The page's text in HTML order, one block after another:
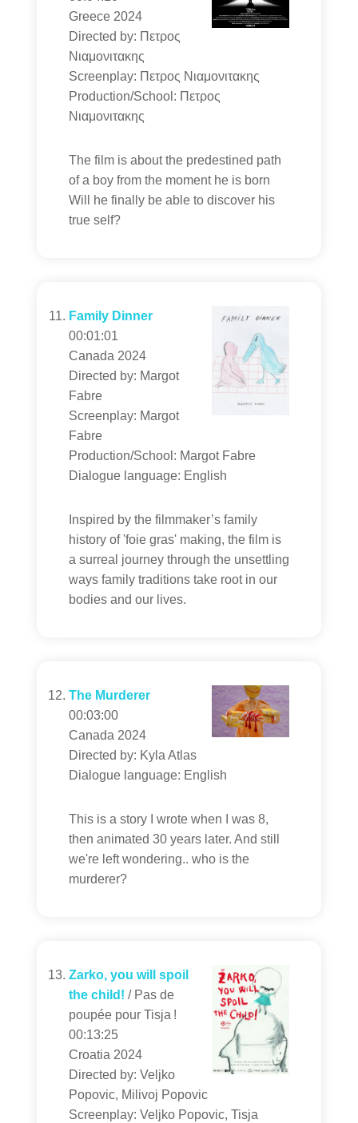
Greece 2024
Directed by: Πετρος
Νιαμονιτακης
Screenplay: Πετρος Νιαμονιτακης
Production/School: Πετρος
Νιαμονιτακης
The film is about the predestined path
of a boy from the moment he is born
Will he finally be able to discover his
true self?
Family Dinner
00:01:01
Canada 2024
Directed by: Margot
Fabre
Screenplay: Margot
Fabre
Production/School: Margot Fabre
Dialogue language: English
Inspired by the filmmaker’s family
history of 'foie gras' making, the film is
a surreal journey through the unsettling
ways family traditions take root in our
bodies and our lives.
The Murderer
00:03:00
Canada 2024
Directed by: Kyla Atlas
Dialogue language: English
This is a story I wrote when I was 8,
then animated 30 years later. And still
we're left wondering.. who is the
murderer?
Zarko, you will spoil
the child! / Pas de
poupée pour Tisja !
00:13:25
Croatia 2024
Directed by: Veljko
Popovic, Milivoj Popovic
Screenplay: Veljko Popovic, Tisja